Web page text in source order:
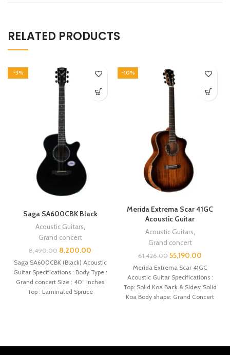
RELATED PRODUCTS
-3%
Saga SA600CBK Black
Acoustic Guitars,
Grand concert
8,490.00 8,200.00
Saga SA600CBK (Black) Acoustic
Guitar Specifications : Body Type :
Grand concert Size : 40” inches
Top : Laminated Spruce
-10%
Merida Extrema Scar 41GC
Acoustic Guitar
Acoustic Guitars,
Grand concert
61,426.00 55,190.00
Merida Extrema Scar 41GC
Acoustic Guitar Specifications :
Top: Solid Koa Back & Sides: Solid
Koa Body shape: Grand Concert